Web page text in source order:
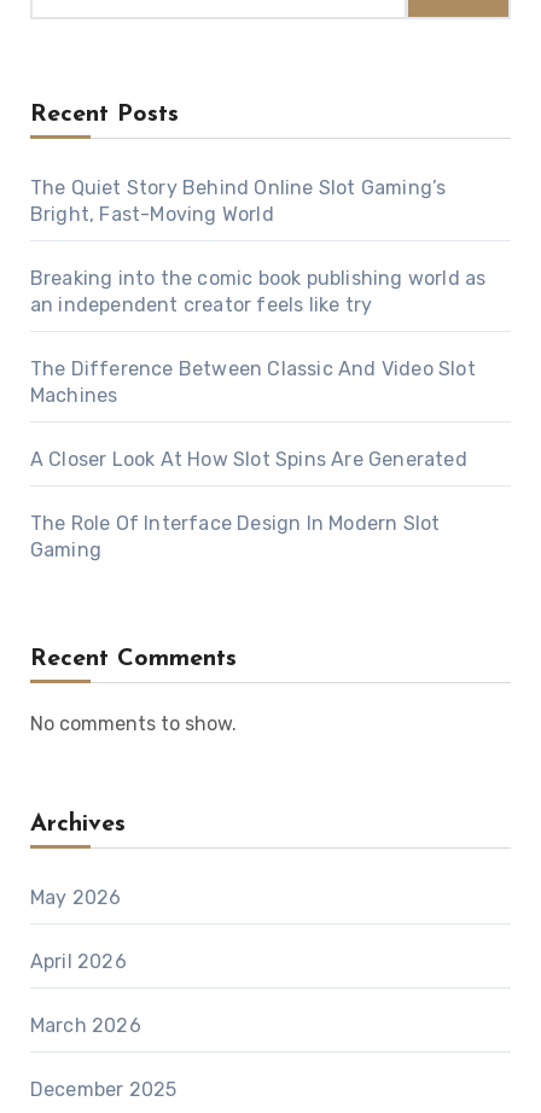
Recent Posts
The Quiet Story Behind Online Slot Gaming’s
Bright, Fast-Moving World
Breaking into the comic book publishing world as
an independent creator feels like try
The Difference Between Classic And Video Slot
Machines
A Closer Look At How Slot Spins Are Generated
The Role Of Interface Design In Modern Slot
Gaming
Recent Comments
No comments to show.
Archives
May 2026
April 2026
March 2026
December 2025